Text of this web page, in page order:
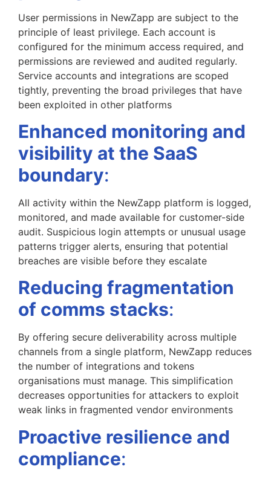
User permissions in NewZapp are subject to the
principle of least privilege. Each account is
configured for the minimum access required, and
permissions are reviewed and audited regularly.
Service accounts and integrations are scoped
tightly, preventing the broad privileges that have
been exploited in other platforms
Enhanced monitoring and
visibility at the SaaS
boundary:
All activity within the NewZapp platform is logged,
monitored, and made available for customer-side
audit. Suspicious login attempts or unusual usage
patterns trigger alerts, ensuring that potential
breaches are visible before they escalate
Reducing fragmentation
of comms stacks:
By offering secure deliverability across multiple
channels from a single platform, NewZapp reduces
the number of integrations and tokens
organisations must manage. This simplification
decreases opportunities for attackers to exploit
weak links in fragmented vendor environments
Proactive resilience and
compliance: